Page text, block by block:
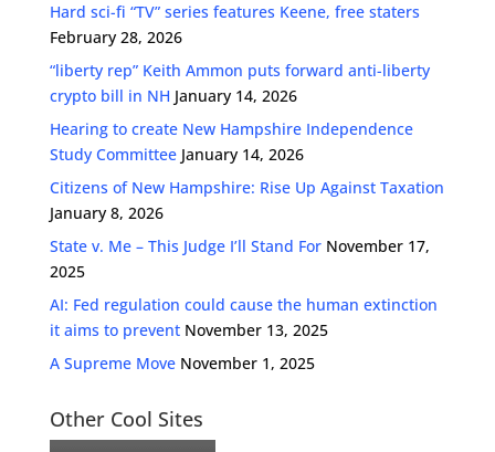
Hard sci-fi “TV” series features Keene, free staters
February 28, 2026
“liberty rep” Keith Ammon puts forward anti-liberty
crypto bill in NH January 14, 2026
Hearing to create New Hampshire Independence
Study Committee January 14, 2026
Citizens of New Hampshire: Rise Up Against Taxation
January 8, 2026
State v. Me – This Judge I’ll Stand For November 17,
2025
AI: Fed regulation could cause the human extinction
it aims to prevent November 13, 2025
A Supreme Move November 1, 2025
Other Cool Sites